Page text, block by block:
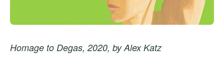
Homage to Degas, 2020, by Alex Katz